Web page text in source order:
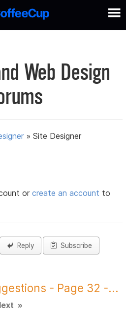
Web Design
»Site Designer
orcreate an account to
Reply Subscribe
- Page 32 -...
»